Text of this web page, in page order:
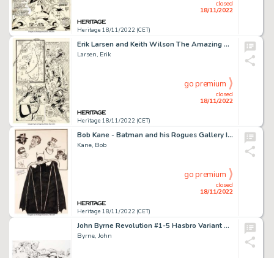
Heritage 18/11/2022 (CET)
closed
18/11/2022
Erik Larsen and Keith Wilson The Amazing Spider-Man #332 Story Page 16 Original Art (Marvel, 1990)....
Larsen, Erik
Heritage 18/11/2022 (CET)
closed
18/11/2022
go premium
Bob Kane - Batman and his Rogues Gallery Illustration Original Art (1973)....
Kane, Bob
Heritage 18/11/2022 (CET)
closed
18/11/2022
go premium
John Byrne Revolution #1-5 Hasbro Variant Covers Group of 6 Original Art (IDW, 2016).... (Total: 6 Original Art)
Byrne, John